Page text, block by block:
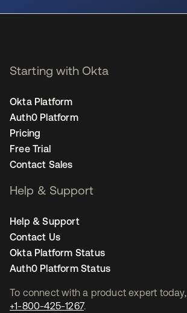
To connect with a product expert today,
+1-800-425-1267.
Starting with Okta
Okta Platform
Auth0 Platform
Pricing
Free Trial
Contact Sales
Help & Support
Help & Support
Contact Us
Okta Platform Status
Auth0 Platform Status